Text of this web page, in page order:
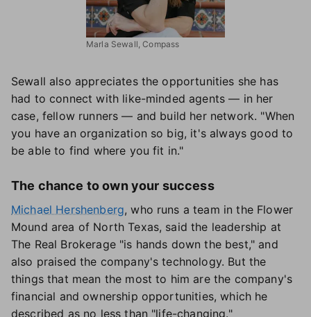
Marla Sewall, Compass
Sewall also appreciates the opportunities she has
had to connect with like-minded agents — in her
case, fellow runners — and build her network. "When
you have an organization so big, it's always good to
be able to find where you fit in."
The chance to own your success
Michael Hershenberg, who runs a team in the Flower
Mound area of North Texas, said the leadership at
The Real Brokerage "is hands down the best," and
also praised the company's technology. But the
things that mean the most to him are the company's
financial and ownership opportunities, which he
described as no less than "life-changing."